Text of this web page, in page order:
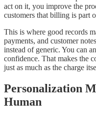
act on it, you improve the
customers that billing is part
This is where good records
payments, and customer
instead of generic. You can
confidence. That makes the
just as much as the charge
Personalization
Human